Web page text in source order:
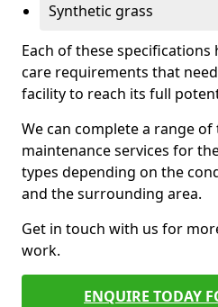
Synthetic grass
Each of these specifications
care requirements that
facility to reach its full
We can complete a range
maintenance services for
types depending on the
and the surrounding area.
Get in touch with us for
work.
ENQUIRE TODAY